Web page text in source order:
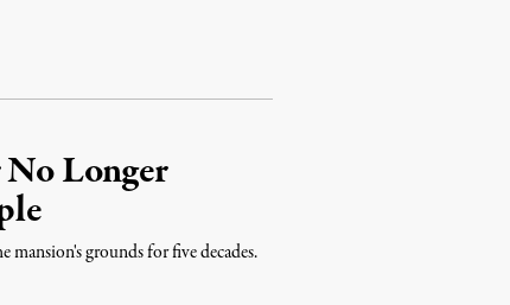
Longer
grounds for five decades.